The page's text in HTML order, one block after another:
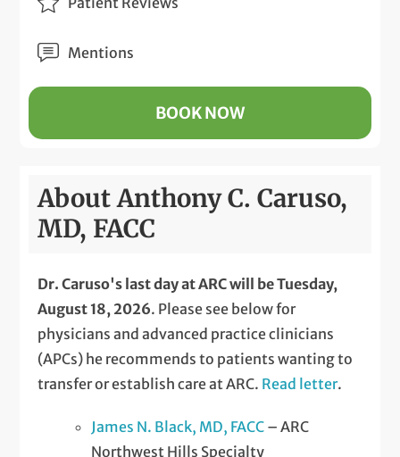
Mentions
BOOK NOW
About Anthony C. Caruso,
MD, FACC
Dr. Caruso's last day at ARC will be Tuesday,
August 18, 2026. Please see below for
physicians and advanced practice clinicians
(APCs) he recommends to patients wanting to
transfer or establish care at ARC. Read letter.
James N. Black, MD, FACC – ARC
Northwest Hills Specialty